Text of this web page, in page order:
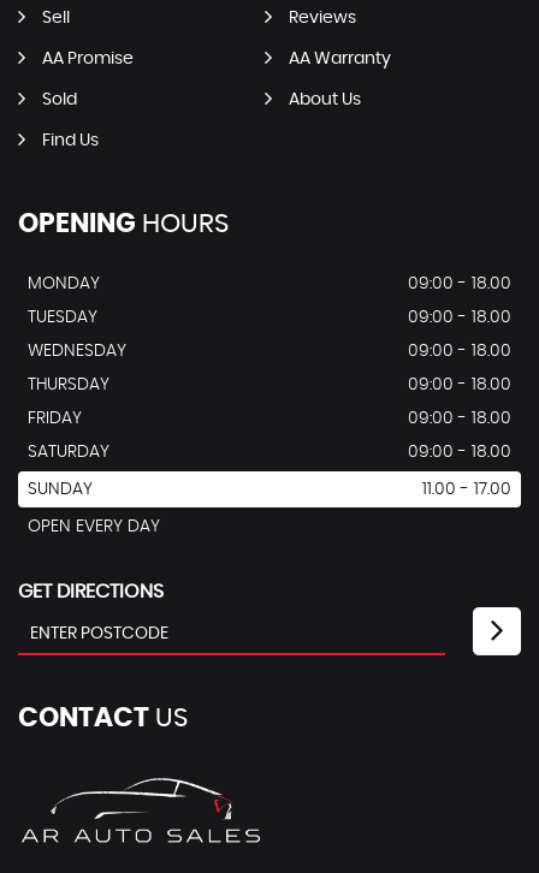
Sell Reviews
AA Promise AA Warranty
Sold About Us
Find Us
OPENING HOURS
MONDAY
09:00 - 18.00
TUESDAY
09:00 - 18.00
WEDNESDAY
09:00 - 18.00
THURSDAY
09:00 - 18.00
FRIDAY
09:00 - 18.00
SATURDAY
09:00 - 18.00
SUNDAY 11.00 - 17.00
OPEN EVERY DAY
GET DIRECTIONS
CONTACT US